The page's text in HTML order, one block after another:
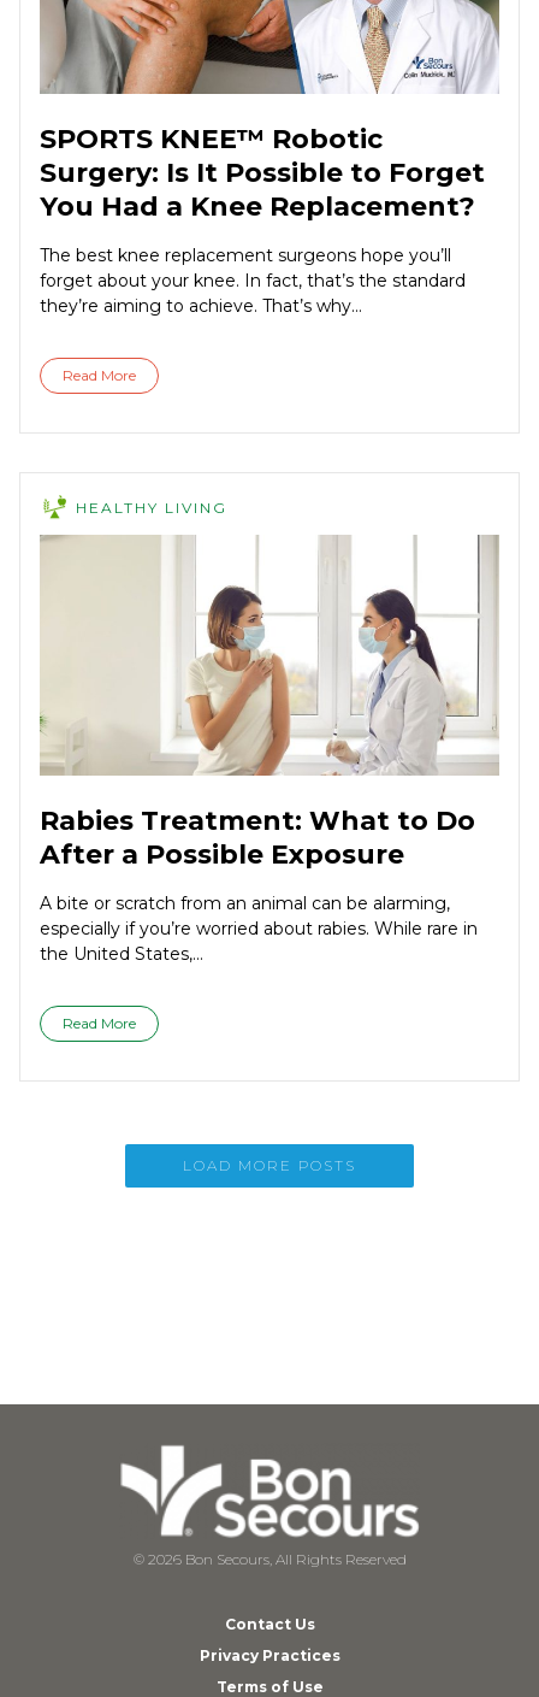
SPORTS KNEE™ Robotic
Surgery: Is It Possible to Forget
You Had a Knee Replacement?
The best knee replacement surgeons hope you’ll
forget about your knee. In fact, that’s the standard
they’re aiming to achieve. That’s why...
Read More
HEALTHY LIVING
Rabies Treatment: What to Do
After a Possible Exposure
A bite or scratch from an animal can be alarming,
especially if you’re worried about rabies. While rare in
the United States,...
Read More
LOAD MORE POSTS
© 2026 Bon Secours, All Rights Reserved
Contact Us
Privacy Practices
Terms of Use